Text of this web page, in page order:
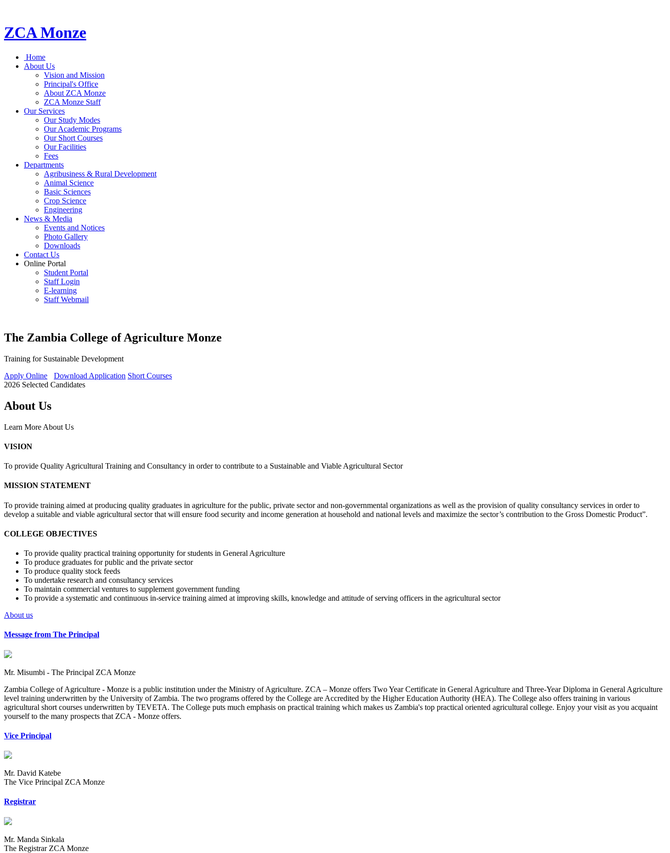
ZCA Monze
Home
About Us
Vision and Mission
Principal's Office
About ZCA Monze
ZCA Monze Staff
Our Services
Our Study Modes
Our Academic Programs
Our Short Courses
Our Facilities
Fees
Departments
Agribusiness & Rural Development
Animal Science
Basic Sciences
Crop Science
Engineering
News & Media
Events and Notices
Photo Gallery
Downloads
Contact Us
Online Portal
Student Portal
Staff Login
E-learning
Staff Webmail
The Zambia College of Agriculture Monze
Training for Sustainable Development
Apply Online
Download Application Short Courses
2026 Selected Candidates
About Us
Learn More About Us
VISION
To provide Quality Agricultural Training and Consultancy in order to contribute to a Sustainable and Viable Agricultural Sector
MISSION STATEMENT
To provide training aimed at producing quality graduates in agriculture for the public, private sector and non-governmental organizations as well as the provision of quality consultancy services in order to
develop a suitable and viable agricultural sector that will ensure food security and income generation at household and national levels and maximize the sector’s contribution to the Gross Domestic Product”.
COLLEGE OBJECTIVES
To provide quality practical training opportunity for students in General Agriculture
To produce graduates for public and the private sector
To produce quality stock feeds
To undertake research and consultancy services
To maintain commercial ventures to supplement government funding
To provide a systematic and continuous in-service training aimed at improving skills, knowledge and attitude of serving officers in the agricultural sector
About us
Message from The Principal
Mr. Misumbi - The Principal ZCA Monze
Zambia College of Agriculture - Monze is a public institution under the Ministry of Agriculture. ZCA – Monze offers Two Year Certificate in General Agriculture and Three-Year Diploma in General Agriculture
level training underwritten by the University of Zambia. The two programs offered by the College are Accredited by the Higher Education Authority (HEA). The College also offers training in various
agricultural short courses underwritten by TEVETA. The College puts much emphasis on practical training which makes us Zambia's top practical oriented agricultural college. Enjoy your visit as you acquaint
yourself to the many prospects that ZCA - Monze offers.
Vice Principal
Mr. David Katebe
The Vice Principal ZCA Monze
Registrar
Mr. Manda Sinkala
The Registrar ZCA Monze